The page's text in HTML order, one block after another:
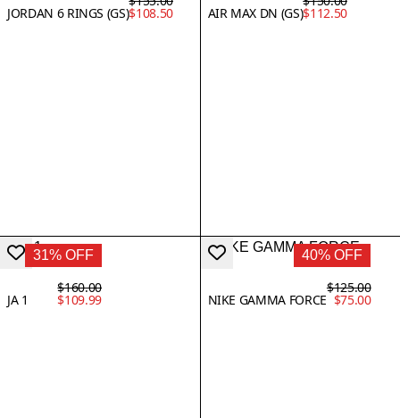
JORDAN 6 RINGS (GS)$108.50 AIR MAX DN (GS)$112.50
31% OFF
JA 1
$160.00
$109.99
40% OFF
NIKE GAMMA FORCE
$125.00
$75.00